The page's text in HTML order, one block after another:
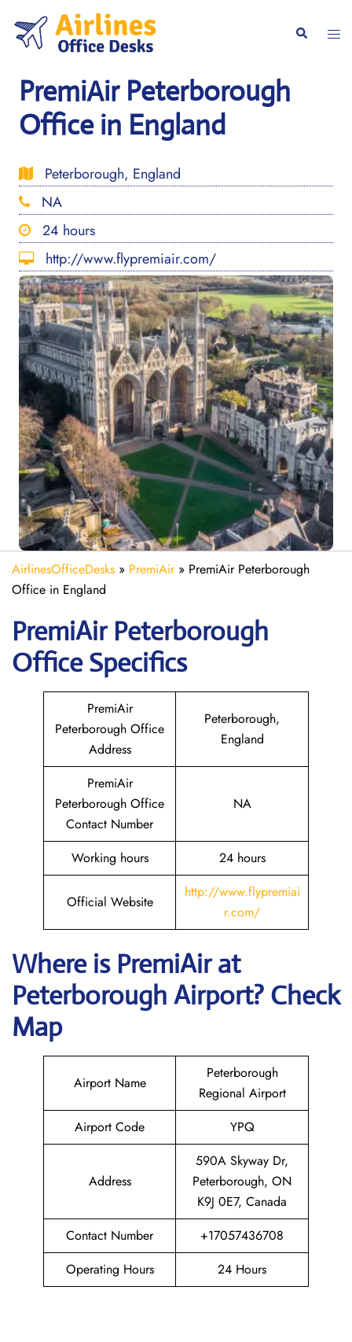
content
Search
PremiAir Peterborough
Office in England
Peterborough, England
NA
24 hours
http://www.flypremiair.com/
AirlinesOfficeDesks » PremiAir» PremiAir Peterborough
Office in England
PremiAirPeterborough
Office Specifics
PremiAir
Peterborough Office
Address
Peterborough,
England
PremiAir
Peterborough Office
Contact Number
NA
Working hours 24 hours
Official Website
http://www.flypremiai
r.com/
Where is PremiAirat
Peterborough Airport? Check
Map
Airport Name
Peterborough
Regional Airport
Airport Code
YPQ
Address
590A Skyway Dr,
Peterborough, ON
K9J 0E7, Canada
Contact Number
+17057436708
Operating Hours
24 Hours